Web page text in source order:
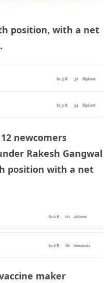
position, with a net
newcomers
Rakesh Gangwal
position with a net
maker